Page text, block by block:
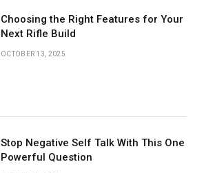
Choosing the Right Features for Your
Next Rifle Build
OCTOBER 13, 2025
Stop Negative Self Talk With This One
Powerful Question